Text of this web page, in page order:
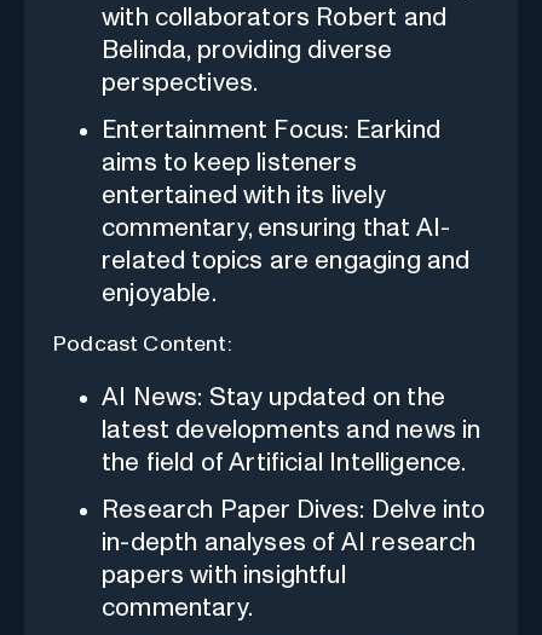
with collaborators Robert and
Belinda, providing diverse
perspectives.
Entertainment Focus: Earkind
aims to keep listeners
entertained with its lively
commentary, ensuring that AI-
related topics are engaging and
enjoyable.
Podcast Content:
AI News: Stay updated on the
latest developments and news in
the field of Artificial Intelligence.
Research Paper Dives: Delve into
in-depth analyses of AI research
papers with insightful
commentary.